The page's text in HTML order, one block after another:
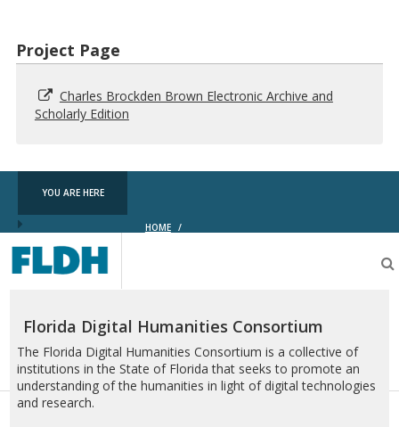
Project Page
Charles Brockden Brown Electronic Archive and
Scholarly Edition
YOU ARE HERE
HOME /
Digital
Humanities
Florida Digital Humanities Consortium
The Florida Digital Humanities Consortium is a collective of
institutions in the State of Florida that seeks to promote an
understanding of the humanities in light of digital technologies
and research.